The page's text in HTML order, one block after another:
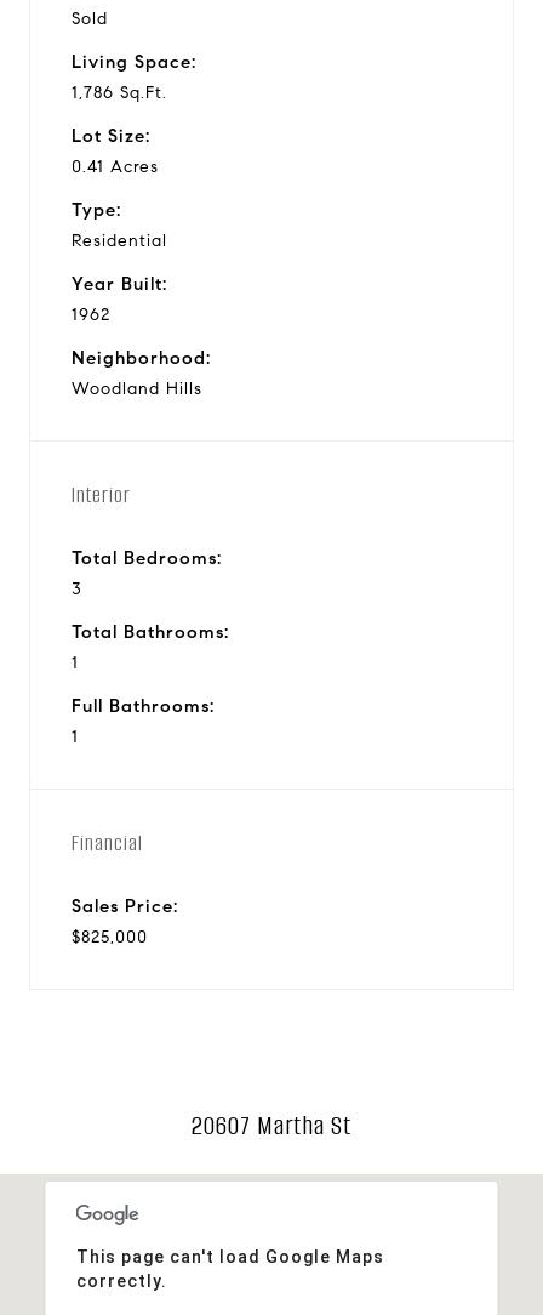
Sold
Living Space:
1,786 Sq.Ft.
Lot Size:
0.41 Acres
Type:
Residential
Year Built:
1962
Neighborhood:
Woodland Hills
Interior
Total Bedrooms:
3
Total Bathrooms:
1
Full Bathrooms:
1
Financial
Sales Price:
$825,000
20607 Martha St
This page can't load Google Maps
correctly.